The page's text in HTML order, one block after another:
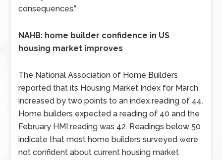
consequences.”
NAHB: home builder confidence in US
housing market improves
The National Association of Home Builders
reported that its Housing Market Index for March
increased by two points to an index reading of 44.
Home builders expected a reading of 40 and the
February HMI reading was 42. Readings below 50
indicate that most home builders surveyed were
not confident about current housing market